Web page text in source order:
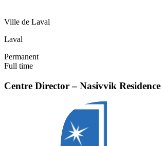
Ville de Laval
Laval
Permanent
Full time
Centre Director – Nasivvik Residence